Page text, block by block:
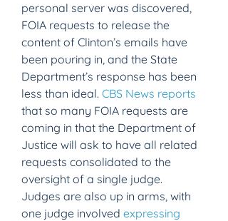
personal server was discovered,
FOIA requests to release the
content of Clinton’s emails have
been pouring in, and the State
Department’s response has been
less than ideal. CBS News reports
that so many FOIA requests are
coming in that the Department of
Justice will ask to have all related
requests consolidated to the
oversight of a single judge.
Judges are also up in arms, with
one judge involved expressing